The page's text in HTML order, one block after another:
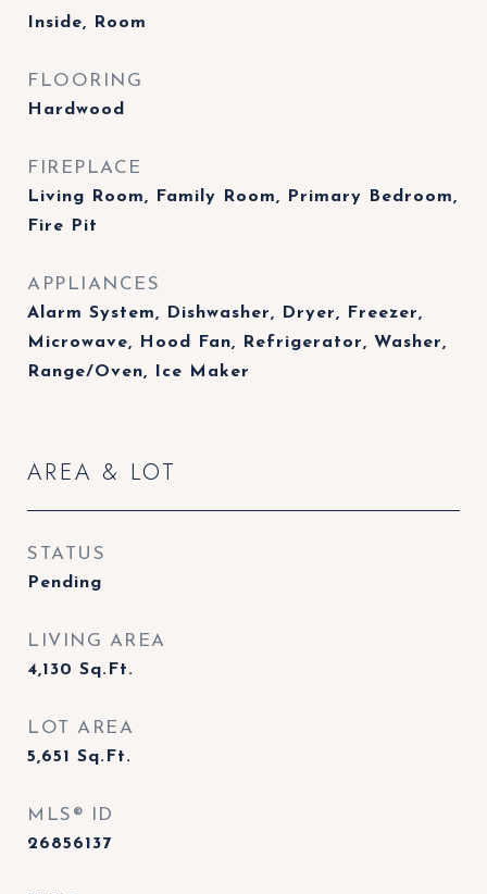
Inside, Room
FLOORING
Hardwood
FIREPLACE
Living Room, Family Room, Primary Bedroom,
Fire Pit
APPLIANCES
Alarm System, Dishwasher, Dryer, Freezer,
Microwave, Hood Fan, Refrigerator, Washer,
Range/Oven, Ice Maker
AREA & LOT
STATUS
Pending
LIVING AREA
4,130 Sq.Ft.
LOT AREA
5,651 Sq.Ft.
MLS® ID
26856137